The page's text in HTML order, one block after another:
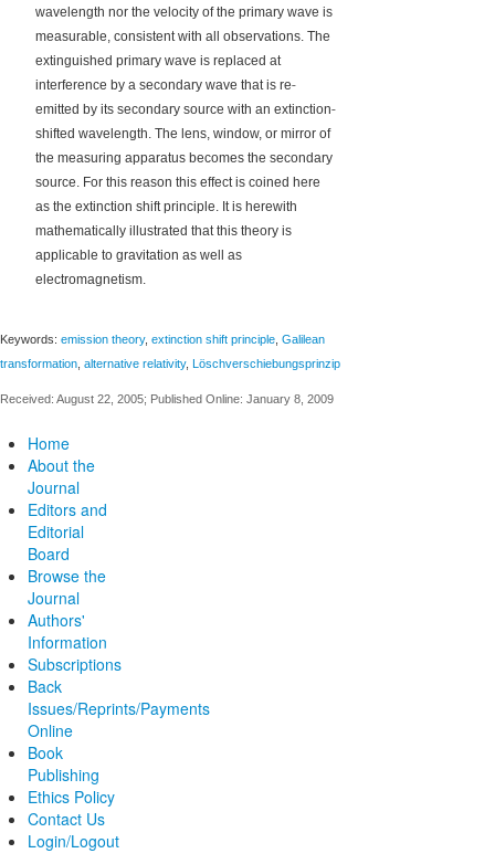
wavelength nor the velocity of the primary wave is
measurable, consistent with all observations. The
extinguished primary wave is replaced at
interference by a secondary wave that is re‐
emitted by its secondary source with an extinction‐
shifted wavelength. The lens, window, or mirror of
the measuring apparatus becomes the secondary
source. For this reason this effect is coined here
as the extinction shift principle. It is herewith
mathematically illustrated that this theory is
applicable to gravitation as well as
electromagnetism.
Keywords: emission theory, extinction shift principle Galilean
transformation alternative relativity, Löschverschiebungsprinzip
Received: August 22, 2005; Published Online: January 8, 2009
Home
About the
Journal
Editors and
Editorial
Board
Browse the
Journal
Authors'
Information
Subscriptions
Back
Issues/Reprints/Payments
Online
Book
Publishing
Ethics Policy
Contact Us
Login/Logout